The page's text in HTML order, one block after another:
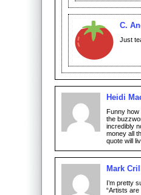
C.
Just
Heidi
Funny
the
incredibly
money all
quote will
Mark
I’m pretty
“Artists